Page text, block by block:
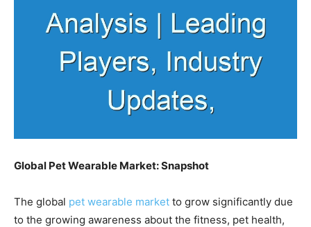
Global Pet Wearable Market: Snapshot
The global pet wearable market to grow significantly due
to the growing awareness about the fitness, pet health,